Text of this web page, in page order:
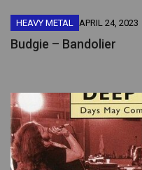
HEAVY METAL APRIL 24, 2023
Budgie – Bandolier